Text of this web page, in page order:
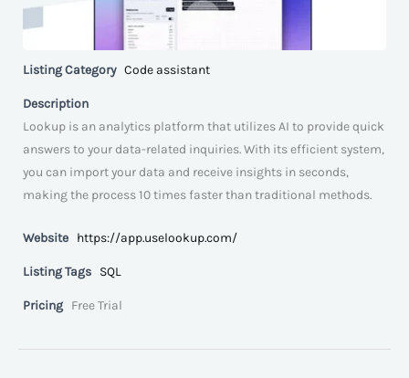
Listing Category Code assistant
Description
Lookup is an analytics platform that utilizes AI to provide quick
answers to your data-related inquiries. With its efficient system,
you can import your data and receive insights in seconds,
making the process 10 times faster than traditional methods.
Website https://app.uselookup.com/
Listing Tags SQL
Pricing Free Trial